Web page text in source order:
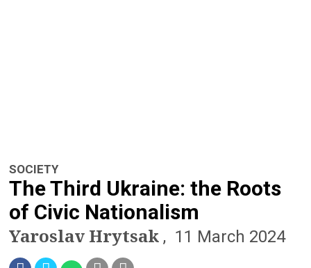
i
o
n
SOCIETY
The Third Ukraine: the Roots
of Civic Nationalism
Yaroslav Hrytsak 11 March 2024